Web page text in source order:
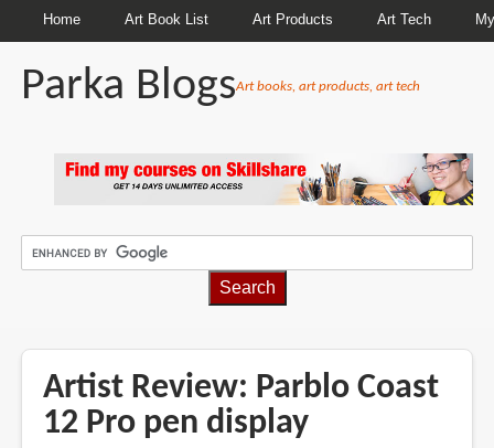
Home Art Book List Art Products Art Tech
Parka BlogsArt books, art products, art tech
Artist Review: Parblo Coast
12 Pro pen display